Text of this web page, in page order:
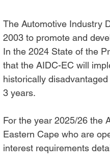
The Automotive Industry
2003 to promote and
In the 2024 State of the
that the AIDC-EC will
historically
3 years.
For the year 2025/26 the
Eastern Cape who are
interest requirements